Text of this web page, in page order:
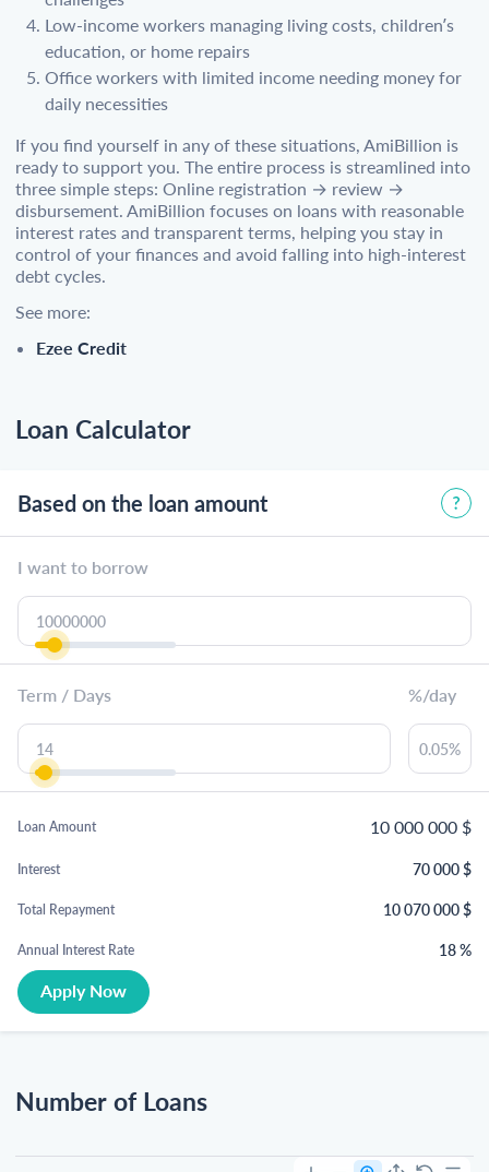
Low-income workers managing living costs, children’s
education, or home repairs
Office workers with limited income needing money for
daily necessities
If you find yourself in any of these situations, AmiBillion is
ready to support you. The entire process is streamlined into
three simple steps: Online registration → review →
disbursement. AmiBillion focuses on loans with reasonable
interest rates and transparent terms, helping you stay in
control of your finances and avoid falling into high-interest
debt cycles.
See more:
Ezee Credit
Loan Calculator
Based on the loan amount
I want to borrow
Term / Days %/day
Loan Amount 10 000 000 $
Interest 70 000$
Total Repayment 10 070 000$
Annual Interest Rate 18%
Apply Now
Number of Loans